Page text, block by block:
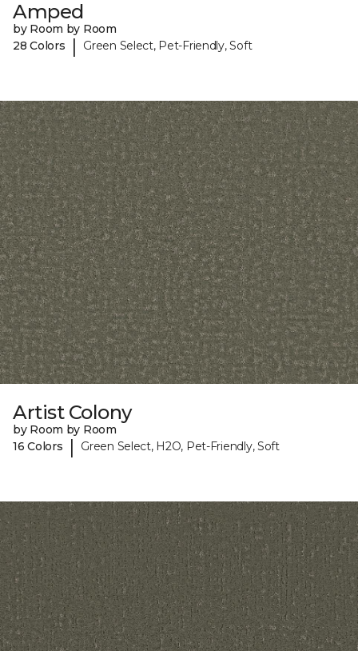
Amped
by Room by Room
28 Colors
| Green Select, Pet-Friendly, Soft
Artist Colony
by Room by Room
16 Colors
| Green Select, H2O, Pet-Friendly, Soft